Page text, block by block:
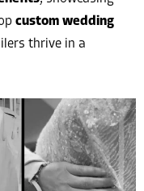
custom wedding
thrive in a